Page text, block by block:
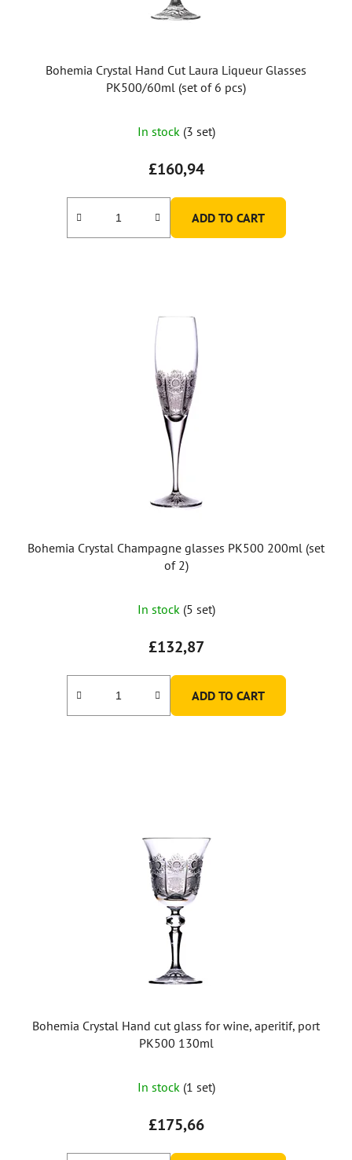
Bohemia Crystal Hand Cut Laura Liqueur Glasses
PK500/60ml (set of 6 pcs)
In stock (3 set)
£160,94
ADD TO CART
Bohemia Crystal Champagne glasses PK500 200ml (set
of 2)
In stock (5 set)
£132,87
ADD TO CART
Bohemia Crystal Hand cut glass for wine, aperitif, port
PK500 130ml
In stock (1 set)
£175,66